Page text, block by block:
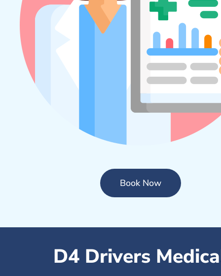
Book Now
D4 Drivers